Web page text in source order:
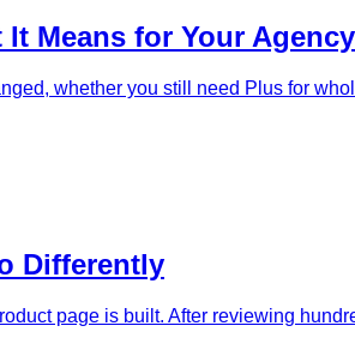
Means for Your
whether you still need Plus for
Differently
page is built. After reviewing